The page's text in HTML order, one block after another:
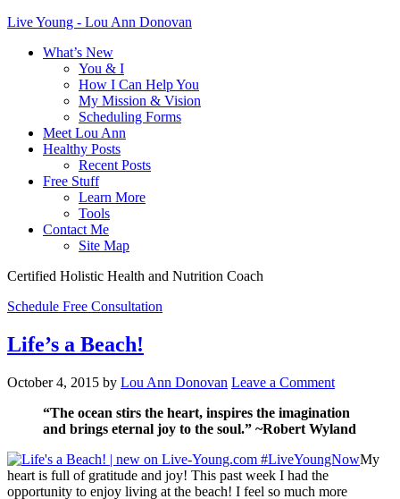
Live Young - Lou Ann Donovan
What’s New
You & I
How I Can Help You
My Mission & Vision
Scheduling Forms
Meet Lou Ann
Healthy Posts
Recent Posts
Free Stuff
Learn More
Tools
Contact Me
Site Map
Certified Holistic Health and Nutrition Coach
Schedule Free Consultation
Life’s a Beach!
October 4, 2015 by Lou Ann Donovan Leave a Comment
“The ocean stirs the heart, inspires the imagination
and brings eternal joy to the soul.” ~Robert Wyland
My
heart is full of gratitude and joy! This past week I had the
opportunity to enjoy living at the beach! I feel so much more